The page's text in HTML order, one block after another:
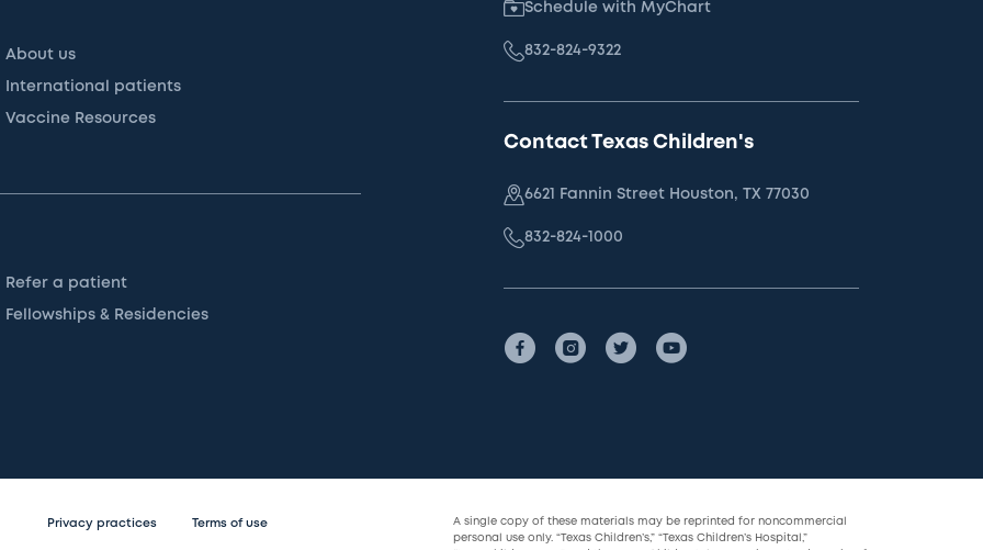
About us
International patients
Vaccine Resources
Refer a patient
Fellowships & Residencies
Schedule with MyChart
832-824-9322
Contact Texas Children's
6621 Fannin Street Houston, TX 77030
832-824-1000
Privacy practices Terms of use
A single copy of these materials may be reprinted for noncommercial
personal use only. “Texas Children’s,” “Texas Children’s Hospital,”